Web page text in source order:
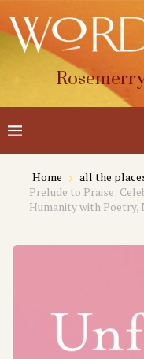
Home
all the
Prelude to Praise:
Humanity with Poetry,